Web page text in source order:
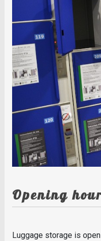
Opening
Luggage storage is